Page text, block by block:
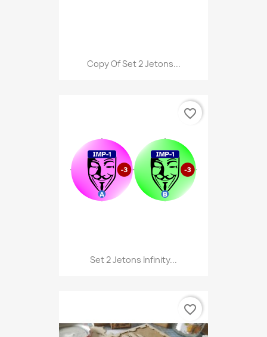
Copy Of Set 2 Jetons...
Set 2 Jetons Infinity...
favorite_border
favorite_border